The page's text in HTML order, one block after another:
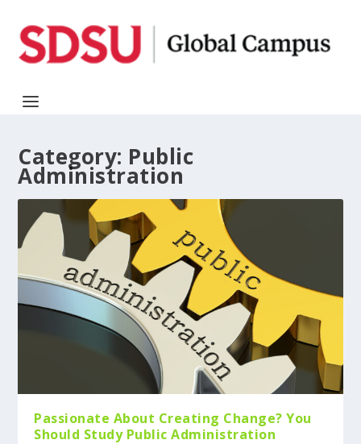
Category: Public
Administration
Passionate About Creating Change? You
Should Study Public Administration